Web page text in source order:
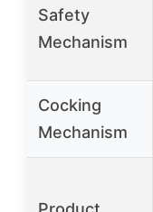
Safety
Mechanism
Cocking
Mechanism